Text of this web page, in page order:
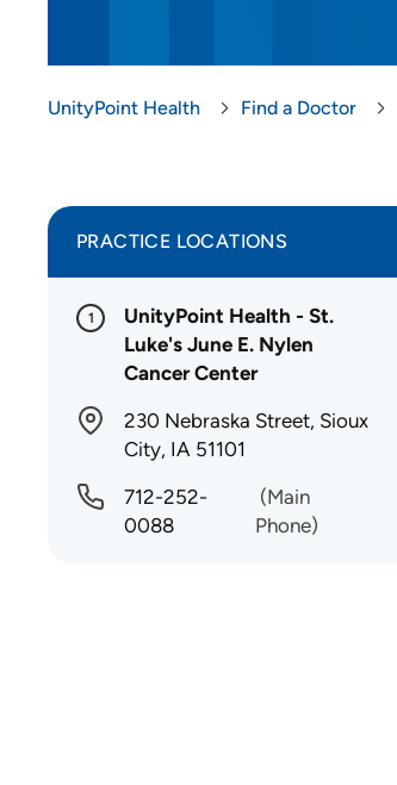
UnityPoint Health Find a Doctor
PRACTICE LOCATIONS
1
UnityPoint Health - St.
Luke's June E. Nylen
Cancer Center
230 Nebraska Street, Sioux
City, IA 51101
712-252-
0088
(Main
Phone)